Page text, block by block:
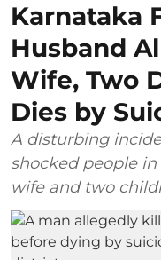
Karnataka
Husband
Wife, Two
Dies by
A disturbing
shocked people
wife and two